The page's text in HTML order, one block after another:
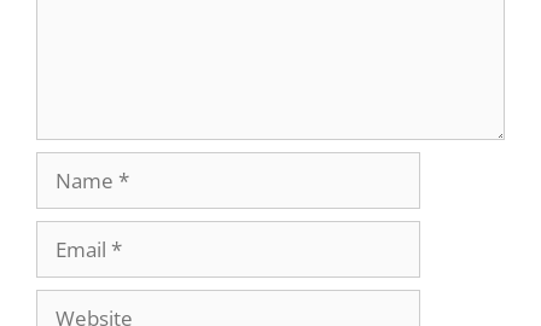
Name
Email
Website